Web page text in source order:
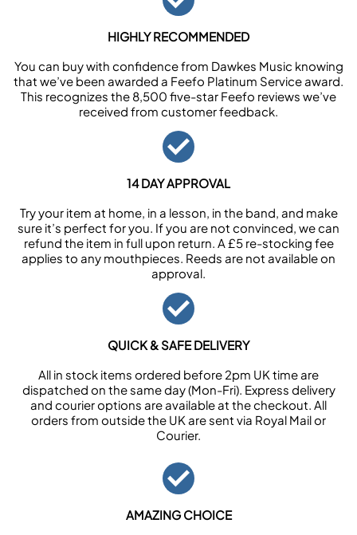
HIGHLY RECOMMENDED
You can buy with confidence from Dawkes Music knowing
that we’ve been awarded a Feefo Platinum Service award.
This recognizes the 8,500 five-star Feefo reviews we’ve
received from customer feedback.
14 DAY APPROVAL
Try your item at home, in a lesson, in the band, and make
sure it’s perfect for you. If you are not convinced, we can
refund the item in full upon return. A £5 re-stocking fee
applies to any mouthpieces. Reeds are not available on
approval.
QUICK & SAFE DELIVERY
All in stock items ordered before 2pm UK time are
dispatched on the same day (Mon-Fri). Express delivery
and courier options are available at the checkout. All
orders from outside the UK are sent via Royal Mail or
Courier.
AMAZING CHOICE